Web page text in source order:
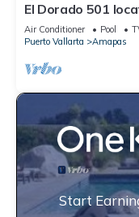
El Dorado 501
Penthouse for
Air Conditioner Pool
Puerto Vallarta
Amapas
Start